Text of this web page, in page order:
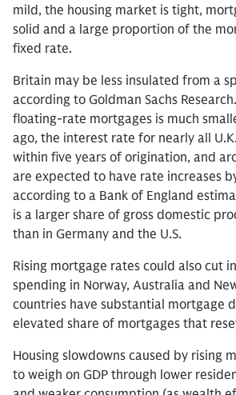
mild, the housing market is tight,
solid and a large proportion of the
fixed rate.
Britain may be less insulated from a
according to Goldman Sachs
floating-rate mortgages is much
ago, the interest rate for nearly all
within five years of origination, and
are expected to have rate increases
according to a Bank of England
is a larger share of gross domestic
than in Germany and the U.S.
Rising mortgage rates could also cut
spending in Norway, Australia and
countries have substantial mortgage
elevated share of mortgages that
Housing slowdowns caused by rising
to weigh on GDP through lower